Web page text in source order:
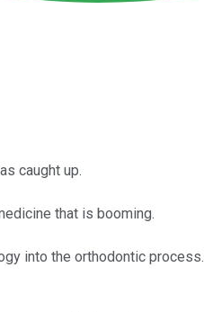
caught up.
that is booming.
into the orthodontic process.